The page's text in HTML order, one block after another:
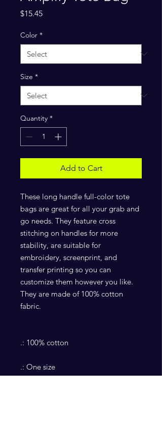
$15.45Price
Color *
Size *
Quantity *
Add to Cart
These long handle full-color tote
bags are great for all your grab and
go needs. They feature cross
stitching on handles for more
stability, are suitable for
embroidery, screenprint, and
transfer printing so you can
customize them however you like.
They are made of 100% cotton
fabric.
.: 100% cotton
.: One size